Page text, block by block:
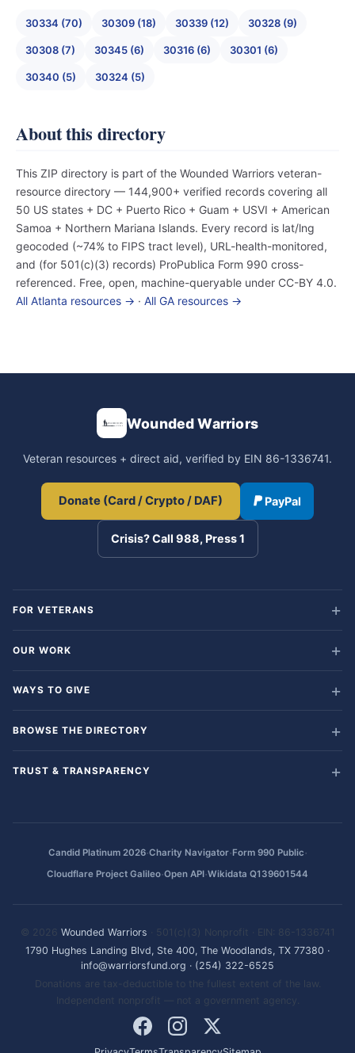
30334 (70) 30309 (18) 30339 (12) 30328 (9)
30308 (7) 30345 (6) 30316 (6) 30301 (6)
30340 (5) 30324 (5)
About this directory
This ZIP directory is part of the Wounded Warriors veteran-
resource directory — 144,900+ verified records covering all
50 US states + DC + Puerto Rico + Guam + USVI + American
Samoa + Northern Mariana Islands. Every record is lat/lng
geocoded (~74% to FIPS tract level), URL-health-monitored,
and (for 501(c)(3) records) ProPublica Form 990 cross-
referenced. Free, open, machine-queryable under CC-BY 4.0.
All Atlanta resources → · All GA resources →
Wounded Warriors
Veteran resources + direct aid, verified by EIN 86-1336741.
Donate (Card / Crypto / DAF) PayPal
Crisis? Call 988, Press 1
FOR VETERANS
OUR WORK
WAYS TO GIVE
BROWSE THE DIRECTORY
TRUST & TRANSPARENCY
Candid Platinum 2026·Charity Navigator·Form 990 Public·
Cloudflare Project Galileo·Open API·Wikidata Q139601544
© 2026 Wounded Warriors · 501(c)(3) Nonprofit · EIN: 86-1336741
1790 Hughes Landing Blvd, Ste 400, The Woodlands, TX 77380 ·
info@warriorsfund.org · (254) 322-6525
Donations are tax-deductible to the fullest extent of the law.
Independent nonprofit — not a government agency.